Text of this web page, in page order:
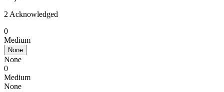
2 Acknowledged
0
Medium
None
None
0
Medium
None